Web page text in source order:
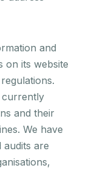
and
on its website
currently
and their
We have
audits are